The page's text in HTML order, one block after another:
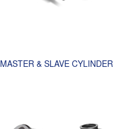
MASTER & SLAVE CYLINDER